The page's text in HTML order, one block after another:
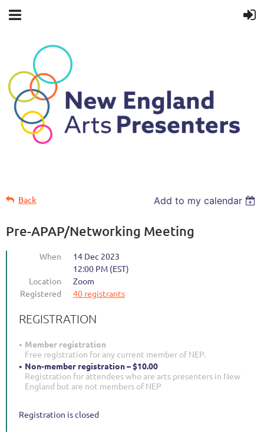
Back Add to my calendar
Pre-APAP/Networking Meeting
When
14 Dec 2023
12:00 PM (EST)
Location
Zoom
Registered
40 registrants
REGISTRATION
Member registration
Free registration for any current member of NEP.
Non-member registration – $10.00
Registration for attendees who are arts presenters in New
England but are not members of NEP
Registration is closed